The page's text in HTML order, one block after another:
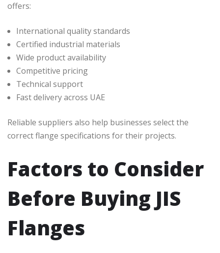
offers:
International quality standards
Certified industrial materials
Wide product availability
Competitive pricing
Technical support
Fast delivery across UAE
Reliable suppliers also help businesses select the
correct flange specifications for their projects.
Factors to Consider
Before Buying JIS
Flanges